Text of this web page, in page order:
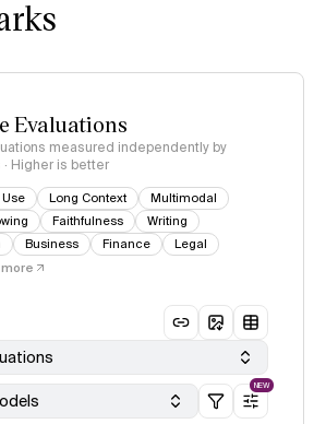
Evaluations
measured independently by
Higher is better
Long Context
Multimodal
Faithfulness
Writing
Business Finance
Legal
NEW